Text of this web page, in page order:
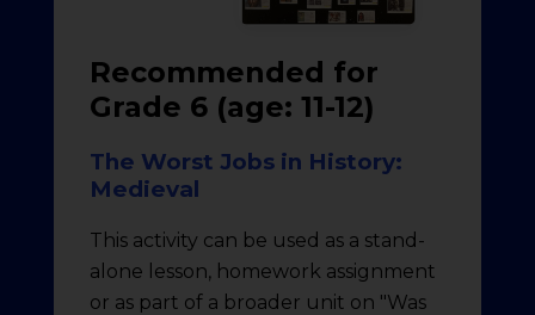
Recommended for
Grade 6 (age: 11-12)
The Worst Jobs in History:
Medieval
This activity can be used as a stand-
alone lesson, homework assignment
or as part of a broader unit on "Was